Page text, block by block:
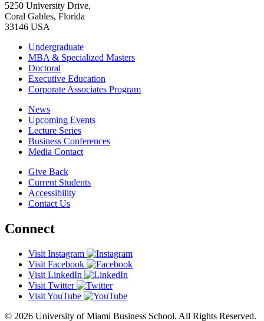
5250 University Drive,
Coral Gables, Florida
33146 USA
Undergraduate
MBA & Specialized Masters
Doctoral
Executive Education
Corporate Associates Program
News
Upcoming Events
Lecture Series
Business Conferences
Media Contact
Give Back
Current Students
Accessibility
Contact Us
Connect
Visit Instagram
Visit Facebook
Visit LinkedIn
Visit Twitter
Visit YouTube
© 2026 University of Miami Business School. All Rights Reserved.